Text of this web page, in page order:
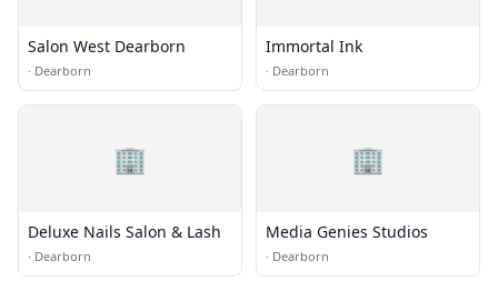
Salon West Dearborn
· Dearborn
Immortal Ink
· Dearborn
🏢
Deluxe Nails Salon & Lash
· Dearborn
🏢
Media Genies Studios
· Dearborn